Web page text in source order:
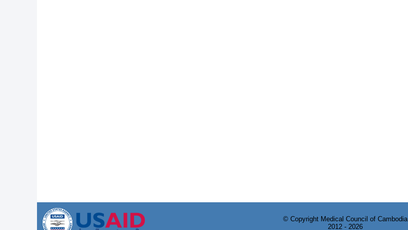
© Copyright Medical Council of Cambodia
2012 - 2026